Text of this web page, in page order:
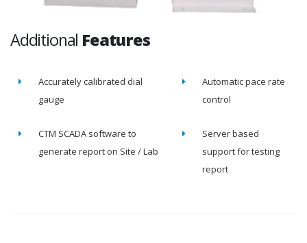
Additional Features
Accurately calibrated dial
gauge
Automatic pace rate
control
CTM SCADA software to
generate report on Site / Lab
Server based
support for testing
report